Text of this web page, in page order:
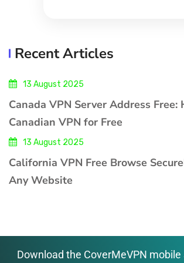
Recent Articles
13 August 2025
Canada VPN Server Address Free:
Canadian VPN for Free
13 August 2025
California VPN Free Browse
Any Website
Download the CoverMeVPN mobile